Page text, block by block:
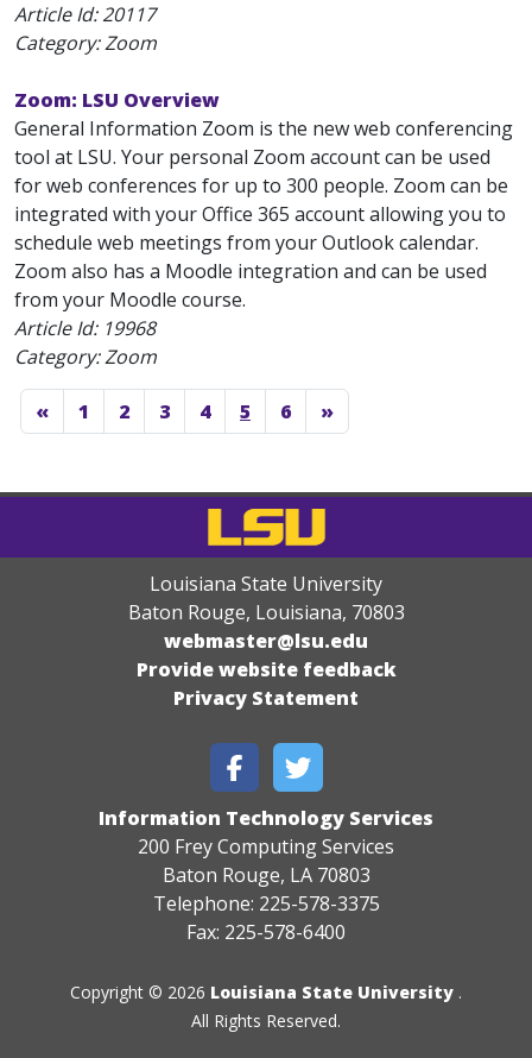
Article Id:20117
Category: Zoom
Zoom: LSU Overview
General Information Zoom is the new web conferencing
tool at LSU. Your personal Zoom account can be used
for web conferences for up to 300 people. Zoom can be
integrated with your Office 365 account allowing you to
schedule web meetings from your Outlook calendar.
Zoom also has a Moodle integration and can be used
from your Moodle course.
Article Id: 19968
Category: Zoom
« 1 2 3 4 5 6 »
Louisiana State University
Baton Rouge, Louisiana, 70803
webmaster@lsu.edu
Provide website feedback
Privacy Statement
Information Technology Services
200 Frey Computing Services
Baton Rouge, LA 70803
Telephone: 225-578-3375
Fax: 225-578-6400
Copyright © 2026 Louisiana State University .
All Rights Reserved.